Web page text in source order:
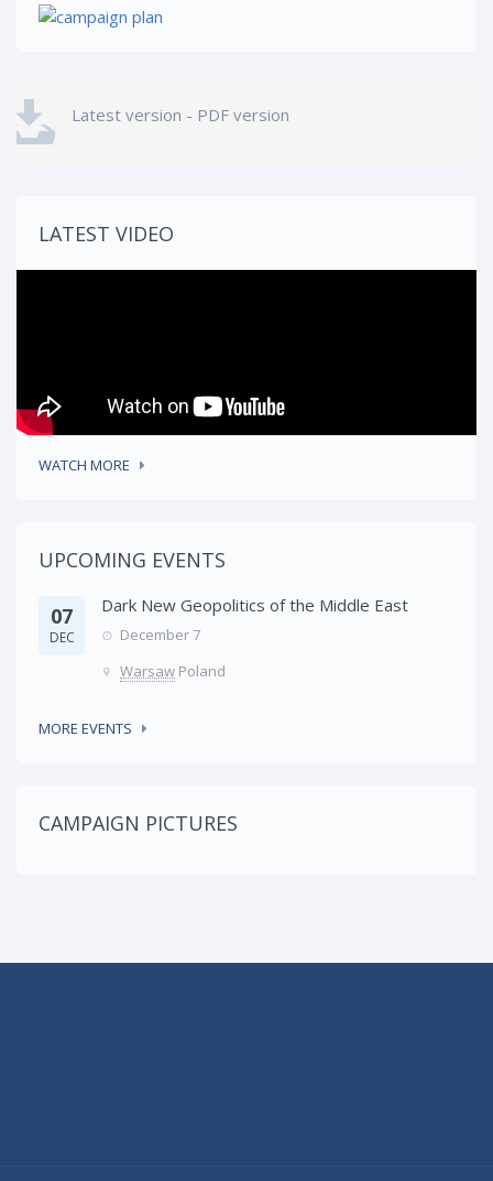
Latest version - PDF version
LATEST VIDEO
WATCH MORE
UPCOMING EVENTS
07
DEC
Dark New Geopolitics of the Middle East
December 7
Warsaw Poland
MORE EVENTS
CAMPAIGN PICTURES